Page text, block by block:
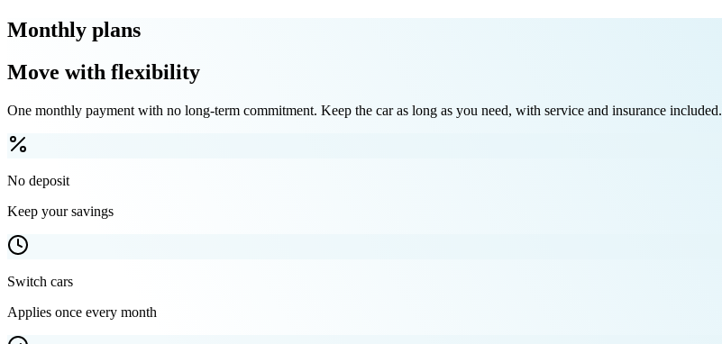
Monthly plans
Move with flexibility
One monthly payment with no long-term commitment. Keep the car as long as you need, with service and insurance included.
No deposit
Keep your savings
Switch cars
Applies once every month